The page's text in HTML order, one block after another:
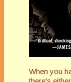
When you